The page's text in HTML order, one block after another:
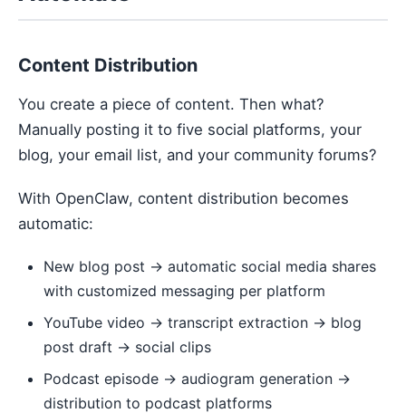
Content Distribution
You create a piece of content. Then what?
Manually posting it to five social platforms, your
blog, your email list, and your community forums?
With OpenClaw, content distribution becomes
automatic:
New blog post → automatic social media shares
with customized messaging per platform
YouTube video → transcript extraction → blog
post draft → social clips
Podcast episode → audiogram generation →
distribution to podcast platforms